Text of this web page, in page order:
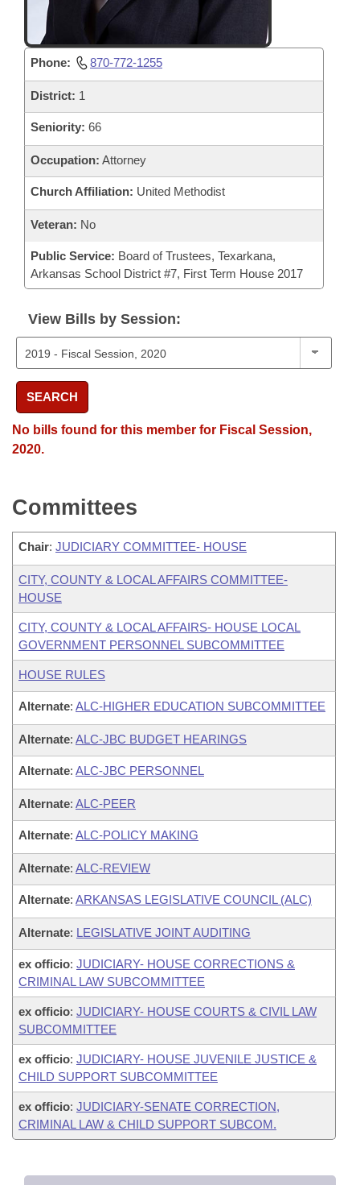
Phone: 870-772-1255
District: 1
Seniority: 66
Occupation: Attorney
Church Affiliation: United Methodist
Veteran: No
Public Service: Board of Trustees, Texarkana,
Arkansas School District #7, First Term House 2017
View Bills by Session:
SEARCH
No bills found for this member for Fiscal Session,
2020.
Committees
Chair: JUDICIARY COMMITTEE- HOUSE
CITY, COUNTY & LOCAL AFFAIRS COMMITTEE-
HOUSE
CITY, COUNTY & LOCAL AFFAIRS- HOUSE LOCAL
GOVERNMENT PERSONNEL SUBCOMMITTEE
HOUSE RULES
Alternate: ALC-HIGHER EDUCATION SUBCOMMITTEE
Alternate: ALC-JBC BUDGET HEARINGS
Alternate: ALC-JBC PERSONNEL
Alternate: ALC-PEER
Alternate: ALC-POLICY MAKING
Alternate: ALC-REVIEW
Alternate: ARKANSAS LEGISLATIVE COUNCIL (ALC)
Alternate: LEGISLATIVE JOINT AUDITING
ex officio: JUDICIARY- HOUSE CORRECTIONS &
CRIMINAL LAW SUBCOMMITTEE
ex officio: JUDICIARY- HOUSE COURTS & CIVIL LAW
SUBCOMMITTEE
ex officio: JUDICIARY- HOUSE JUVENILE JUSTICE &
CHILD SUPPORT SUBCOMMITTEE
ex officio: JUDICIARY-SENATE CORRECTION,
CRIMINAL LAW & CHILD SUPPORT SUBCOM.